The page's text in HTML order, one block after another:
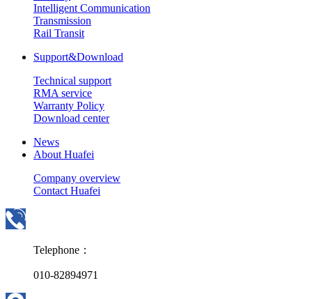
Intelligent Communication
Transmission
Rail Transit
Support&Download
Technical support
RMA service
Warranty Policy
Download center
News
About Huafei
Company overview
Contact Huafei
Telephone：
010-82894971